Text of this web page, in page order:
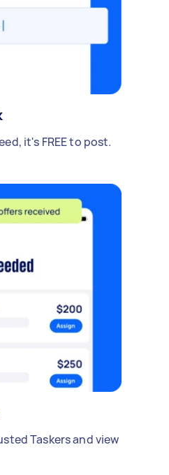
it's FREE to post.
Taskers and view